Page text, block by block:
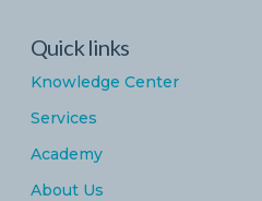
Quick links
Knowledge Center
Services
Academy
About Us